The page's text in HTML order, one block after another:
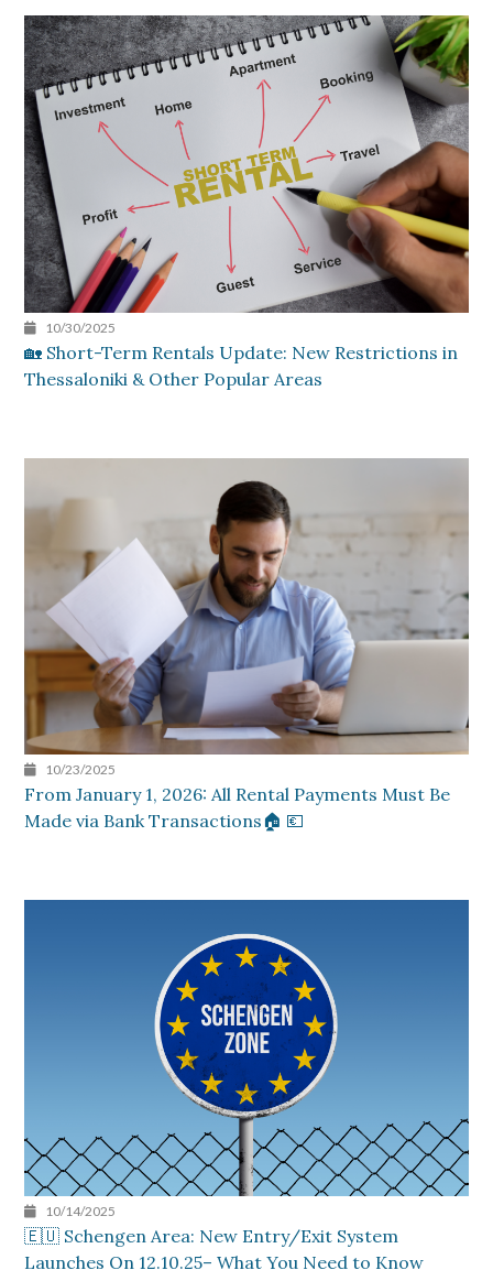
10/30/2025
🏡 Short-Term Rentals Update: New Restrictions in
Thessaloniki & Other Popular Areas
10/23/2025
From January 1, 2026: All Rental Payments Must Be
Made via Bank Transactions🏠 💶
10/14/2025
🇪🇺 Schengen Area: New Entry/Exit System
Launches On 12.10.25– What You Need to Know